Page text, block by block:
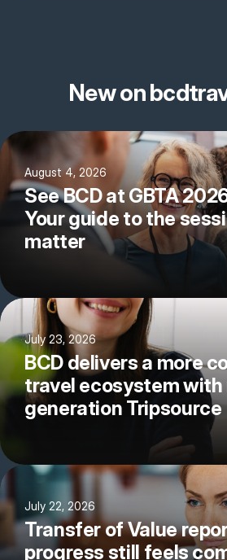
New on
August 4, 2026
See BCD at GBTA
Your guide to the
matter
July 23, 2026
BCD delivers a more
travel ecosystem
generation Tripsource
July 22, 2026
Transfer of Value
progress still feels